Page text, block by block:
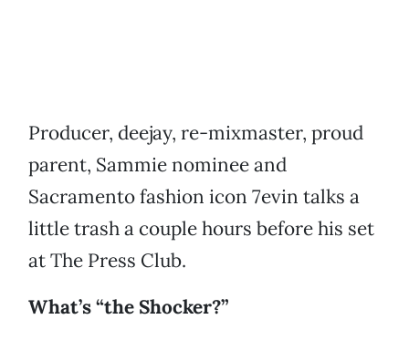
Producer, deejay, re-mixmaster, proud
parent, Sammie nominee and
Sacramento fashion icon 7evin talks a
little trash a couple hours before his set
at The Press Club.
What’s “the Shocker?”